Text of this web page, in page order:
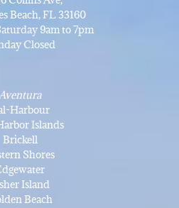
Beach, FL 33160
9am to 7pm
Closed
Harbour
Islands
Brickell
Shores
Island
Beach